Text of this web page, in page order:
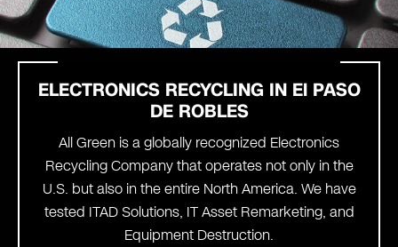
ELECTRONICS RECYCLING IN El PASO
DE ROBLES
All Green is a globally recognized Electronics
Recycling Company that operates not only in the
U.S. but also in the entire North America. We have
tested ITAD Solutions, IT Asset Remarketing, and
Equipment Destruction.